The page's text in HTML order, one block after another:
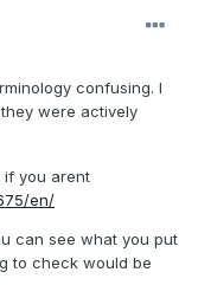
confusing. I
were actively
if you arent
en/
can see what you put
to check would be